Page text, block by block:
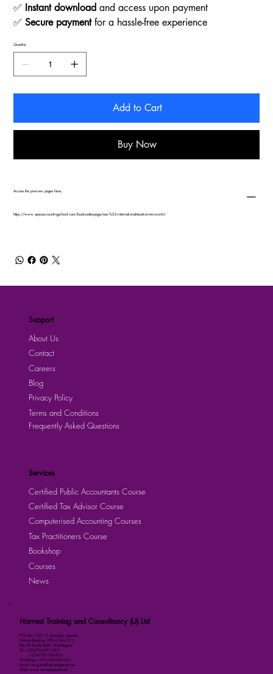
✅ Instant download and access upon payment
✅Secure paymentfor a hassle-free experience
Quantity
Add to Cart
Buy Now
Access the preview pages here;
https://www.apexaccountingschool.com/books-sales-page/eac-%26-international-taxation-revision-kit
Harvest Training and Consultancy (U) Ltd
P.O. Box 158111 Kampala, Uganda
Kalmax Building, Office Suite D13
Plot 48 Bombo Road, Wandegeya
Tel: +256-764-001-380
+256-709-788-803
WhatsApp: +256-786-499-326
Email: imugisha@harvestuganda.net
Web: www.harvestuganda.net
Support
About Us
Contact
Careers
Privacy Policy
Blog
Terms and Conditions
Frequently Asked Questions
Services
Certified Public Accountants Course
Certified Tax Advisor Course
Computerised Accounting Courses
Tax Practitioners Course
Bookshop
Courses
News